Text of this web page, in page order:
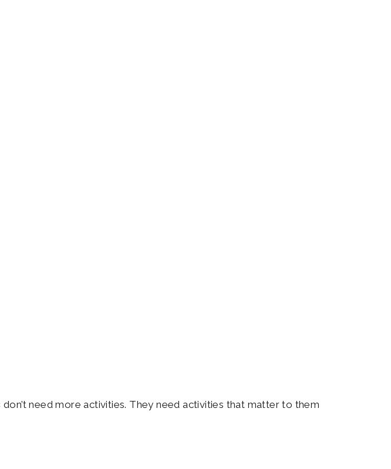
need more activities. They need activities that matter to them